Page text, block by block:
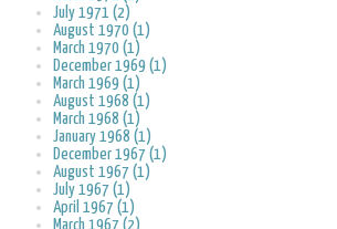
July 1971 (2)
August 1970 (1)
March 1970 (1)
December 1969 (1)
March 1969 (1)
August 1968 (1)
March 1968 (1)
January 1968 (1)
December 1967 (1)
August 1967 (1)
July 1967 (1)
April 1967 (1)
March 1967 (2)